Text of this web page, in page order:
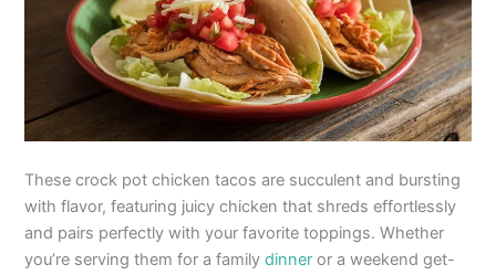
These crock pot chicken tacos are succulent and bursting
with flavor, featuring juicy chicken that shreds effortlessly
and pairs perfectly with your favorite toppings. Whether
you’re serving them for a familydinner or a weekend get-